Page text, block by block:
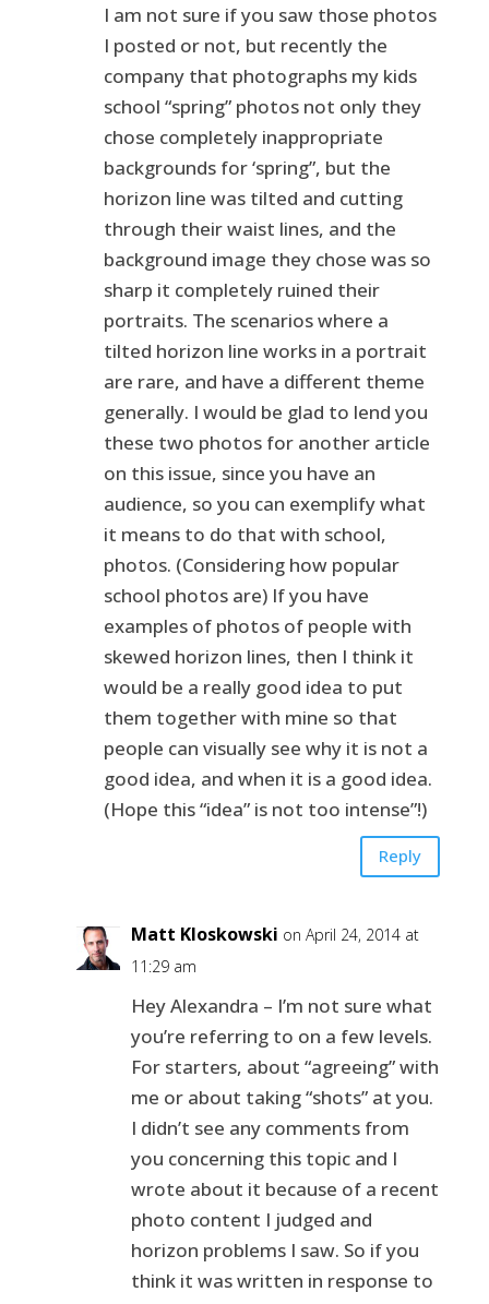
I am not sure if you saw those photos
I posted or not, but recently the
company that photographs my kids
school “spring” photos not only they
chose completely inappropriate
backgrounds for ‘spring”, but the
horizon line was tilted and cutting
through their waist lines, and the
background image they chose was so
sharp it completely ruined their
portraits. The scenarios where a
tilted horizon line works in a portrait
are rare, and have a different theme
generally. I would be glad to lend you
these two photos for another article
on this issue, since you have an
audience, so you can exemplify what
it means to do that with school,
photos. (Considering how popular
school photos are) If you have
examples of photos of people with
skewed horizon lines, then I think it
would be a really good idea to put
them together with mine so that
people can visually see why it is not a
good idea, and when it is a good idea.
(Hope this “idea” is not too intense”!)
Reply
Matt Kloskowski on April 24, 2014 at
11:29 am
Hey Alexandra – I’m not sure what
you’re referring to on a few levels.
For starters, about “agreeing” with
me or about taking “shots” at you.
I didn’t see any comments from
you concerning this topic and I
wrote about it because of a recent
photo content I judged and
horizon problems I saw. So if you
think it was written in response to